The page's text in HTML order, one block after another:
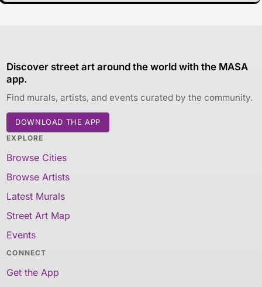
Discover street art around the world with the MASA
app.
Find murals, artists, and events curated by the community.
DOWNLOAD THE APP
EXPLORE
Browse Cities
Browse Artists
Latest Murals
Street Art Map
Events
CONNECT
Get the App